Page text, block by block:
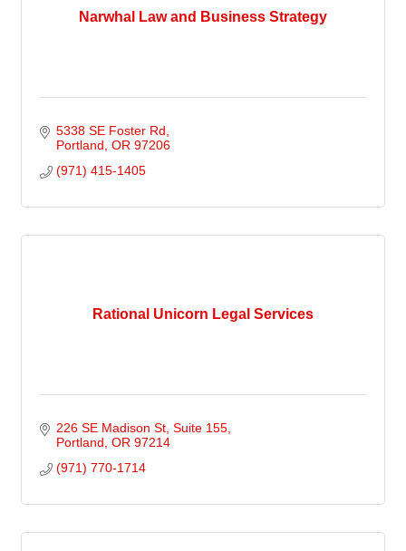
Narwhal Law and Business Strategy
5338 SE Foster Rd
Portland OR 97206
(971) 415-1405
Rational Unicorn Legal Services
226 SE Madison St Suite 155
Portland OR 97214
(971) 770-1714